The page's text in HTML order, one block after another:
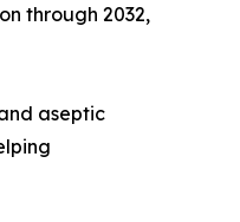
through 2032,
aseptic